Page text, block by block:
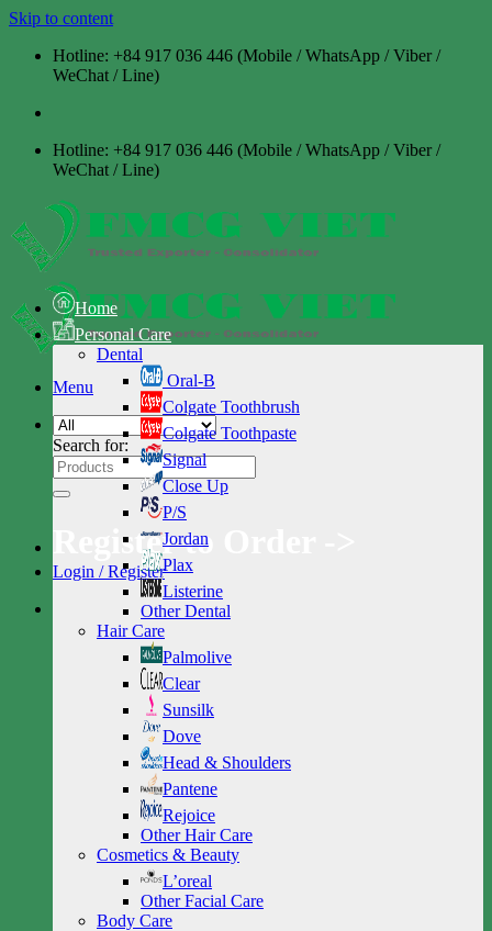
Skip to content
Hotline: +84 917 036 446 (Mobile / WhatsApp / Viber /
WeChat / Line)
Hotline: +84 917 036 446 (Mobile / WhatsApp / Viber /
WeChat / Line)
Menu
Search for:
Register to Order ->
Login / Register
Home
Personal Care
Dental
Oral-B
Colgate Toothbrush
Colgate Toothpaste
Signal
Close Up
P/S
Jordan
Plax
Listerine
Other Dental
Hair Care
Palmolive
Clear
Sunsilk
Dove
Head & Shoulders
Pantene
Rejoice
Other Hair Care
Cosmetics & Beauty
L’oreal
Other Facial Care
Body Care